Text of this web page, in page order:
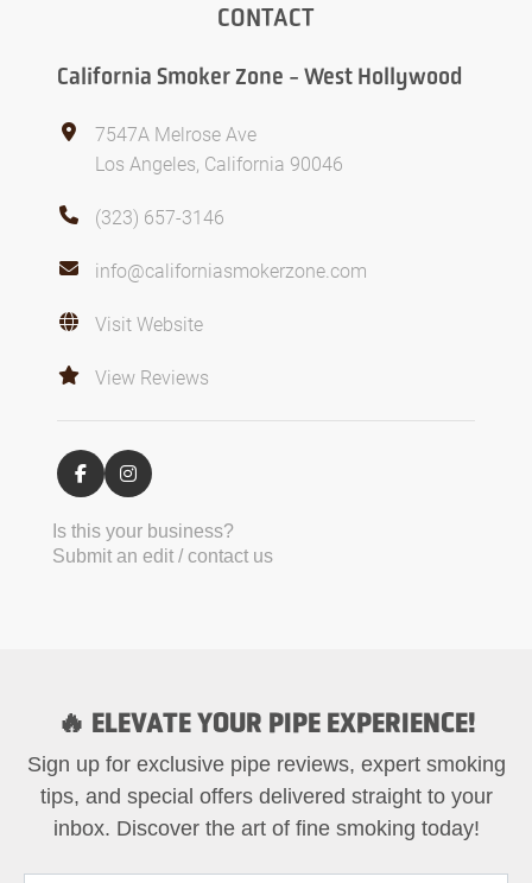
CONTACT
California Smoker Zone - West Hollywood
7547A Melrose Ave
Los Angeles, California 90046
(323) 657-3146
info@californiasmokerzone.com
Visit Website
View Reviews
Is this your business?
Submit an edit / contact us
🔥 ELEVATE YOUR PIPE EXPERIENCE!
Sign up for exclusive pipe reviews, expert smoking
tips, and special offers delivered straight to your
inbox. Discover the art of fine smoking today!